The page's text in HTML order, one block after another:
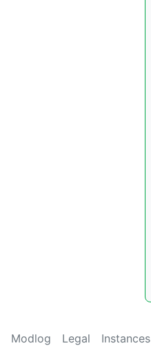
Modlog Legal Instances